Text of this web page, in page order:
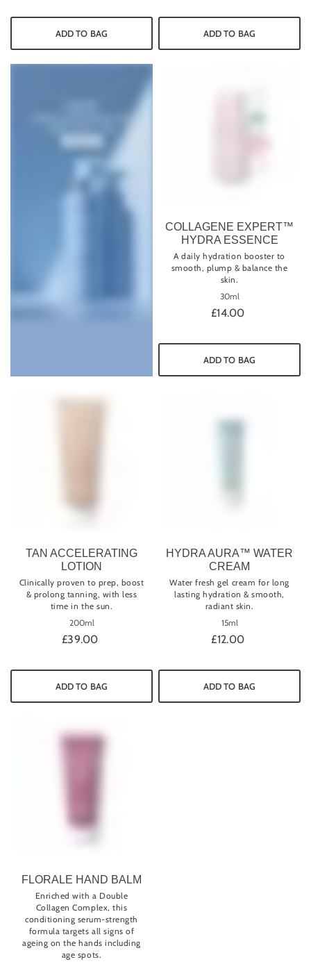
ADD TO BAG ADD TO BAG
COLLAGENE EXPERT™
HYDRA ESSENCE
A daily hydration booster to
smooth, plump & balance the
skin.
30ml
£14.00
ADD TO BAG
TAN ACCELERATING
LOTION
Clinically proven to prep, boost
& prolong tanning, with less
time in the sun.
200ml
£39.00
ADD TO BAG
HYDRA AURA™ WATER
CREAM
Water fresh gel cream for long
lasting hydration & smooth,
radiant skin.
15ml
£12.00
ADD TO BAG
FLORALE HAND BALM
Enriched with a Double
Collagen Complex, this
conditioning serum-strength
formula targets all signs of
ageing on the hands including
age spots.